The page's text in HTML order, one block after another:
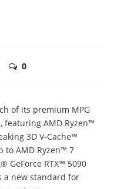
0
of its premium MPG
featuring AMD Ryzen™
3D V-Cache™
to AMD Ryzen™ 7
GeForce RTX™ 5090
a new standard for